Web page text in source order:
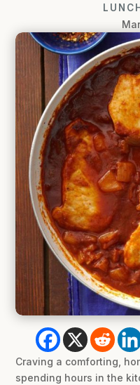
LUNCH
Craving a comforting,
spending hours in the